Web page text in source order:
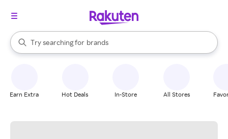
Search Rakuten
Try searching for
stores
brands
groceries
When autocomplete results are available, use the up and down
Earn Extra Hot Deals In-Store All Stores